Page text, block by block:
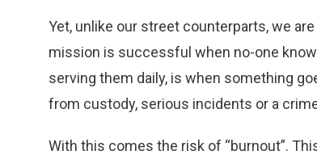
Yet, unlike our street counterparts, we
mission is successful when no-one
serving them daily, is when something
from custody, serious incidents or a
With this comes the risk of “burnout”.